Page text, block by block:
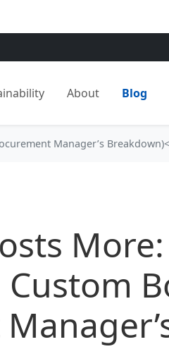
About Blog
Manager’s Breakdown)<
More: